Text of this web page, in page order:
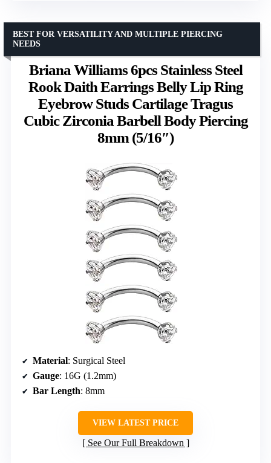
Briana Williams 6pcs Stainless Steel
Rook Daith Earrings Belly Lip Ring
Eyebrow Studs Cartilage Tragus
Cubic Zirconia Barbell Body Piercing
8mm (5/16″)
BEST FOR VERSATILITY AND MULTIPLE PIERCING
NEEDS
Material: Surgical Steel
Gauge: 16G (1.2mm)
Bar Length: 8mm
VIEW LATEST PRICE
See Our Full Breakdown